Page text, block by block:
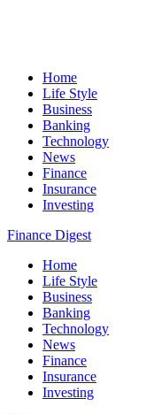
Home
Life Style
Business
Banking
Technology
News
Finance
Insurance
Investing
Finance Digest
Home
Life Style
Business
Banking
Technology
News
Finance
Insurance
Investing